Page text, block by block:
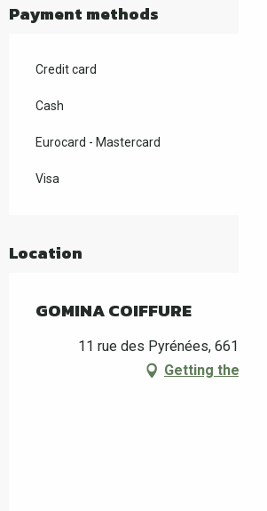
Payment methods
Credit card
Cash
Eurocard - Mastercard
Visa
Location
GOMINA COIFFURE
11 rue des Pyrénées, 66160
Getting there